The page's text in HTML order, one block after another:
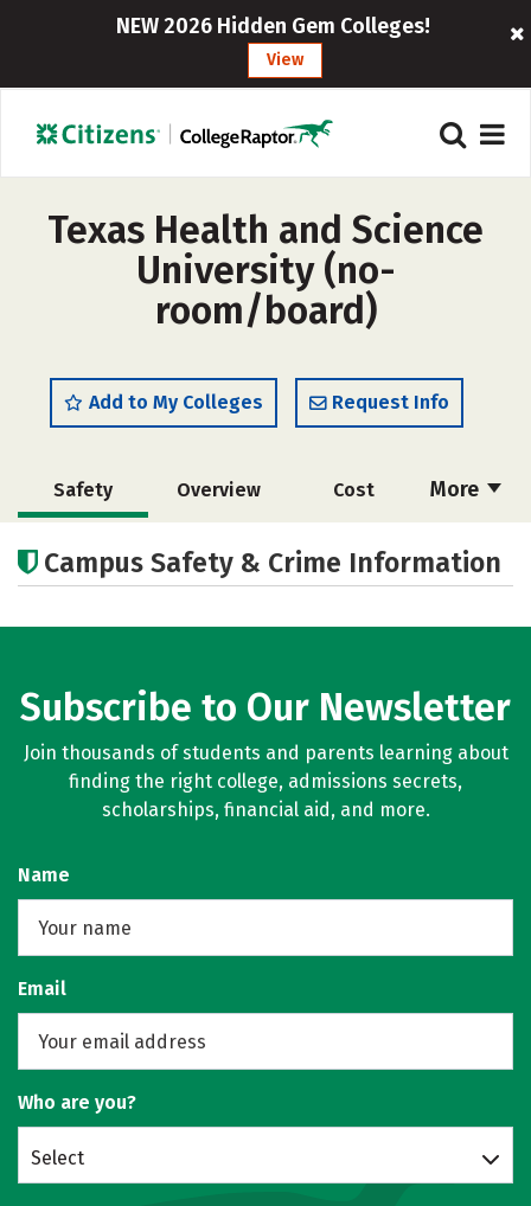
NEW 2026 Hidden Gem Colleges!
View
Texas Health and Science
University (no-
room/board)
Add to My Colleges Request Info
More
Safety Overview Cost
Academics
Campus Safety & Crime Information
Subscribe to Our Newsletter
Join thousands of students and parents learning about
finding the right college, admissions secrets,
scholarships, financial aid, and more.
Name
Email
Who are you?
Select